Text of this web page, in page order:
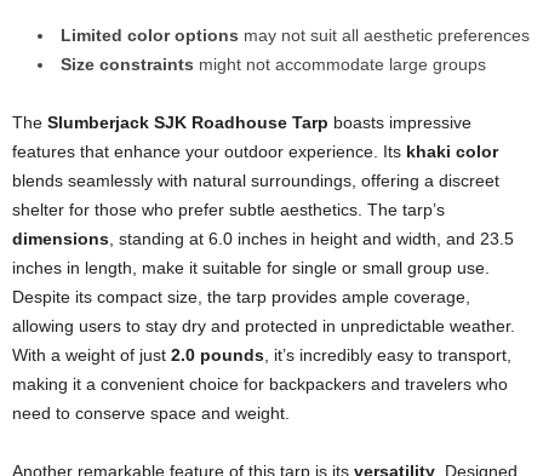
Limited color options may not suit all aesthetic preferences
Size constraints might not accommodate large groups
The Slumberjack SJK Roadhouse Tarp boasts impressive
features that enhance your outdoor experience. Its khaki color
blends seamlessly with natural surroundings, offering a discreet
shelter for those who prefer subtle aesthetics. The tarp’s
dimensions, standing at 6.0 inches in height and width, and 23.5
inches in length, make it suitable for single or small group use.
Despite its compact size, the tarp provides ample coverage,
allowing users to stay dry and protected in unpredictable weather.
With a weight of just 2.0 pounds, it’s incredibly easy to transport,
making it a convenient choice for backpackers and travelers who
need to conserve space and weight.
Another remarkable feature of this tarp is its versatility. Designed